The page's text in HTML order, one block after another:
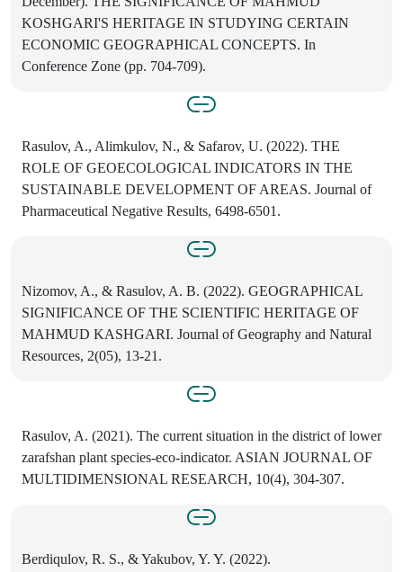
KOSHGARI'S HERITAGE IN STUDYING CERTAIN
ECONOMIC GEOGRAPHICAL CONCEPTS. In
Conference Zone (pp. 704-709).
Rasulov, A., Alimkulov, N., & Safarov, U. (2022). THE
ROLE OF GEOECOLOGICAL INDICATORS IN THE
SUSTAINABLE DEVELOPMENT OF AREAS. Journal of
Pharmaceutical Negative Results, 6498-6501.
Nizomov, A., & Rasulov, A. B. (2022). GEOGRAPHICAL
SIGNIFICANCE OF THE SCIENTIFIC HERITAGE OF
MAHMUD KASHGARI. Journal of Geography and Natural
Resources, 2(05), 13-21.
Rasulov, A. (2021). The current situation in the district of lower
zarafshan plant species-eco-indicator. ASIAN JOURNAL OF
MULTIDIMENSIONAL RESEARCH, 10(4), 304-307.
Berdiqulov, R. S., & Yakubov, Y. Y. (2022).